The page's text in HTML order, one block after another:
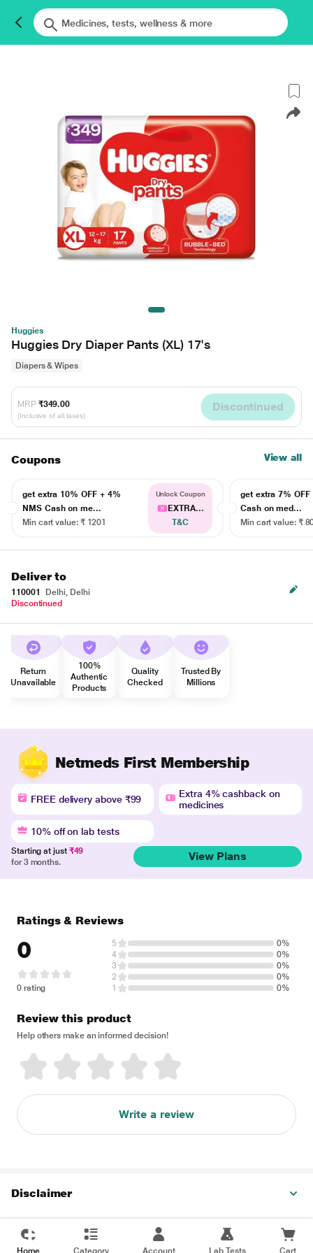
Huggies
Huggies Dry Diaper Pants (XL) 17's
Diapers & Wipes
MRP ₹349.00
(Inclusive of all taxes)
Discontinued
Coupons View all
get extra 10% OFF + 4%
NMS Cash on me...
Min cart value: ₹ 1201
Unlock Coupon
EXTRA...
T&C
get extra 7% OFF
Cash on med...
Min cart value: ₹
Deliver to
110001
Delhi, Delhi
Discontinued
Return
Unavailable
100%
Authentic
Products
Quality
Checked
Trusted By
Millions
Netmeds First Membership
FREE delivery above ₹99
Extra 4% cashback on
medicines
10% off on lab tests
Starting at just ₹49
for 3 months.
View Plans
Ratings & Reviews
0
0 rating
5
0%
4
0%
3
0%
2
0%
1
0%
Review this product
Help others make an informed decision!
Write a review
Disclaimer
Home Category Account Lab Tests Cart